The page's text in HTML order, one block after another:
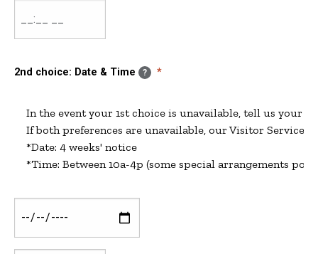
2nd choice: Date & Time
?
In the event your 1st choice is unavailable, tell us your
If both preferences are unavailable, our Visitor
*Date: 4 weeks' notice
choice: